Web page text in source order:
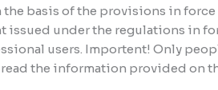
the basis of the provisions in
issued under the regulations in
users. Importent! Only
read the information provided on